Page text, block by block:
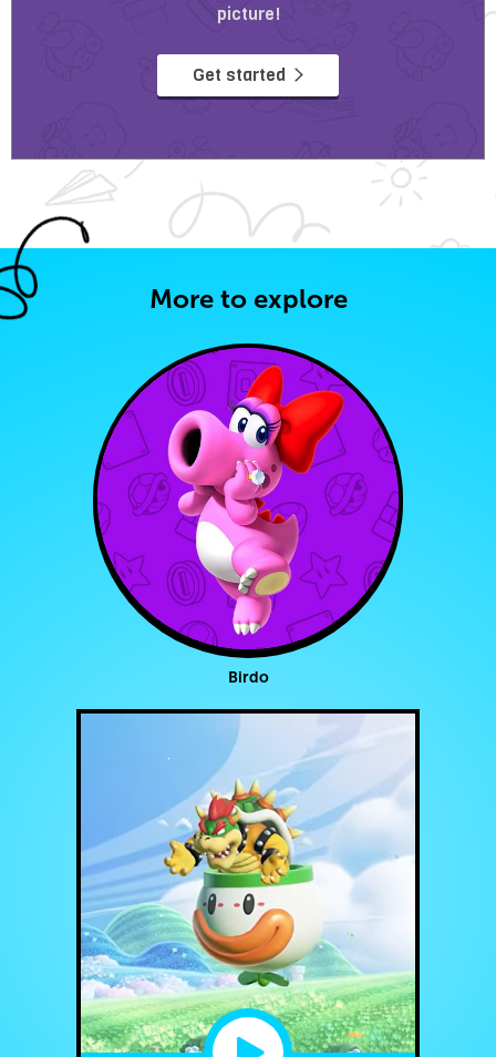
picture!
Get started
More to explore
Birdo